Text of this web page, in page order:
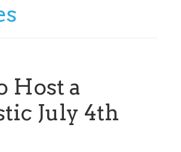
Host a
July 4th